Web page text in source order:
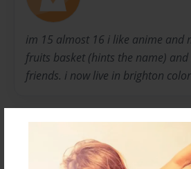
im 15 almost 16 i like anime and
fruits basket (hints the name)
friends. i now live in brighton
No author messages are